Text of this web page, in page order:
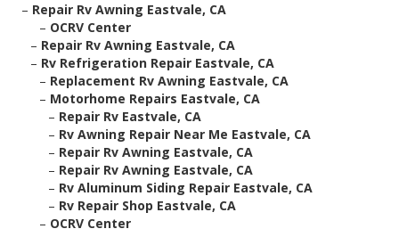
– Repair Rv Awning Eastvale, CA
– OCRV Center
– Repair Rv Awning Eastvale, CA
– Rv Refrigeration Repair Eastvale, CA
– Replacement Rv Awning Eastvale, CA
– Motorhome Repairs Eastvale, CA
– Repair Rv Eastvale, CA
– Rv Awning Repair Near Me Eastvale, CA
– Repair Rv Awning Eastvale, CA
– Repair Rv Awning Eastvale, CA
– Rv Aluminum Siding Repair Eastvale, CA
– Rv Repair Shop Eastvale, CA
– OCRV Center